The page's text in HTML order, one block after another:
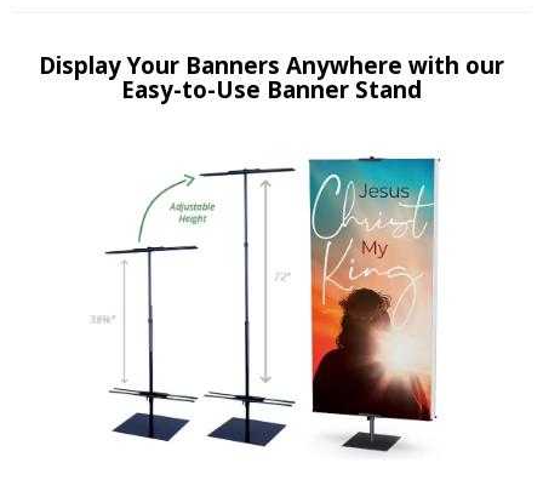
Display Your Banners Anywhere with our
Easy-to-Use Banner Stand